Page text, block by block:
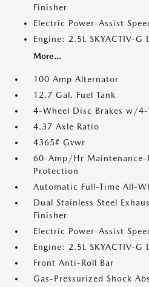
Finisher
Electric Power-Assist
Engine: 2.5L SKYACTIV-
More...
100 Amp Alternator
12.7 Gal. Fuel Tank
4-Wheel Disc Brakes w/4-
4.37 Axle Ratio
4365# Gvwr
60-Amp/Hr Maintenance-
Protection
Automatic Full-Time All-
Dual Stainless Steel
Finisher
Electric Power-Assist
Engine: 2.5L SKYACTIV-
Front Anti-Roll Bar
Gas-Pressurized Shock